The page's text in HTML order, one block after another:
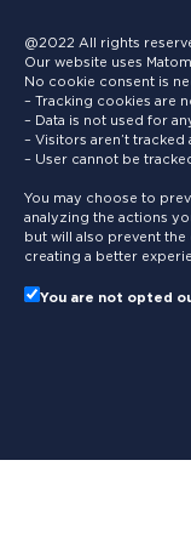
@2022 All rights
Our website uses
No cookie consent is
– Tracking cookies are
– Data is not used for
– Visitors aren’t tracked
– User cannot be
You may choose to
analyzing the actions
but will also prevent
creating a better
You are not opted